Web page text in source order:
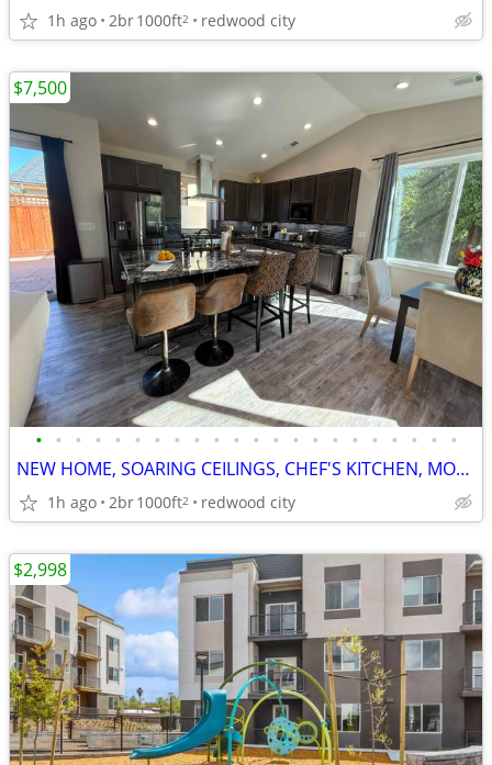
1h ago 2br1000ft2 redwood city
• • • • • • • • • • • • • • • • • • • • • •
NEW HOME, SOARING CEILINGS, CHEF'S KITCHEN, MODERN AMENITIES
1h ago 2br1000ft2 redwood city
$7,500
$2,998